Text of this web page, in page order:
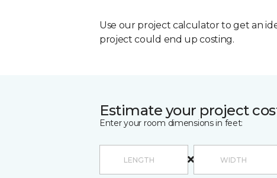
Use our project calculator to get an
project could end up costing.
Estimate your project
Enter your room dimensions in feet: